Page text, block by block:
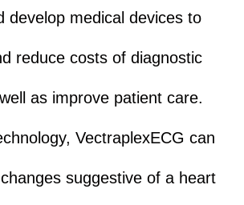
develop medical devices to
reduce costs of diagnostic
as improve patient care.
VectraplexECG can
suggestive of a heart